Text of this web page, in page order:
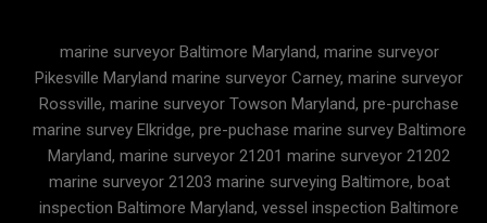
marine surveyor Baltimore Maryland, marine surveyor
Pikesville Maryland marine surveyor Carney, marine surveyor
Rossville, marine surveyor Towson Maryland, pre-purchase
marine survey Elkridge, pre-puchase marine survey Baltimore
Maryland, marine surveyor 21201 marine surveyor 21202
marine surveyor 21203 marine surveying Baltimore, boat
inspection Baltimore Maryland, vessel inspection Baltimore